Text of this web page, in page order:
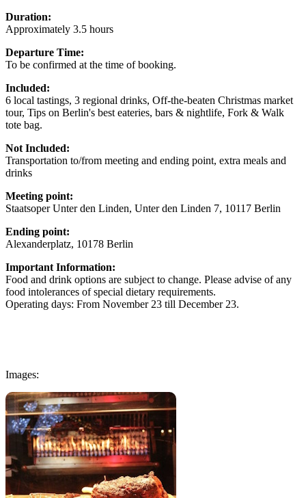
Duration:
Approximately 3.5 hours
Departure Time:
To be confirmed at the time of booking.
Included:
6 local tastings, 3 regional drinks, Off-the-beaten Christmas market
tour, Tips on Berlin's best eateries, bars & nightlife, Fork & Walk
tote bag.
Not Included:
Transportation to/from meeting and ending point, extra meals and
drinks
Meeting point:
Staatsoper Unter den Linden, Unter den Linden 7, 10117 Berlin
Ending point:
Alexanderplatz, 10178 Berlin
Important Information:
Food and drink options are subject to change. Please advise of any
food intolerances of special dietary requirements.
Operating days: From November 23 till December 23.
Images: